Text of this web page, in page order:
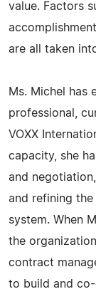
value. Factors
are all taken
Ms. Michel has
professional,
VOXX
capacity, she
and
and refining
system. When
the
contract
to build and